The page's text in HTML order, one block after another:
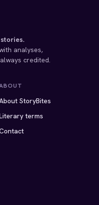
analyses,
credited.
StoryBites
terms